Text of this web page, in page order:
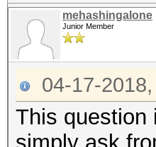
mehashingalone
Junior Member
04-17-
This question